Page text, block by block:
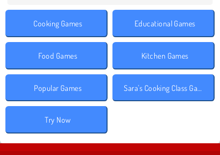
Cooking Games Educational Games
Food Games Kitchen Games
Popular Games Sara's Cooking Class Games
Try Now